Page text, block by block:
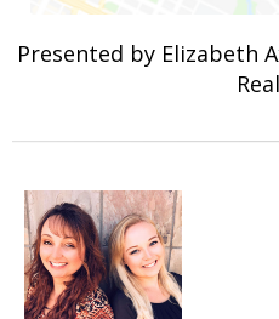
Presented by Elizabeth